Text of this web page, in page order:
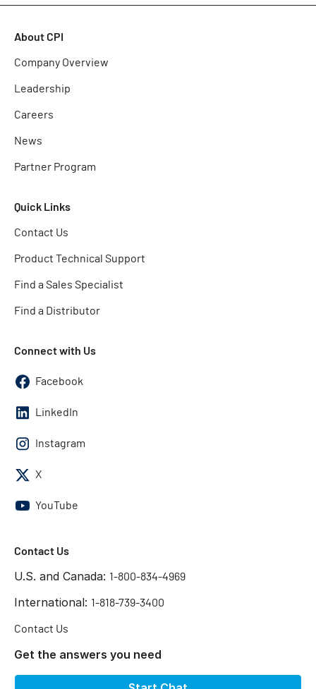
About CPI
Company Overview
Leadership
Careers
News
Partner Program
Quick Links
Contact Us
Product Technical Support
Find a Sales Specialist
Find a Distributor
Connect with Us
Facebook
LinkedIn
Instagram
X
YouTube
Contact Us
U.S. and Canada: 1-800-834-4969
International: 1-818-739-3400
Contact Us
Get the answers you need